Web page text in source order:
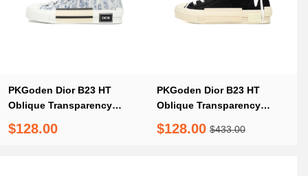
PKGoden Dior B23 HT
Oblique Transparency
Electric Embroidered Benim
$128.00
PKGoden Dior B23 HT
Oblique Transparency
Black Co branding
$128.00 $433.00